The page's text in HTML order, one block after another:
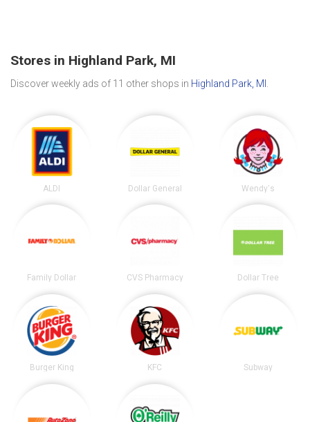
Stores in Highland Park, MI
Discover weekly ads of 11 other shops in Highland Park, MI
ALDI Dollar General Wendy's
Family Dollar CVS Pharmacy Dollar Tree
Burger King KFC Subway